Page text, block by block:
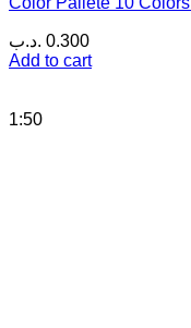
0.300 .د.ب
Add to cart
1:50